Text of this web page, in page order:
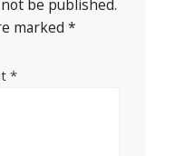
be published.
marked *
*